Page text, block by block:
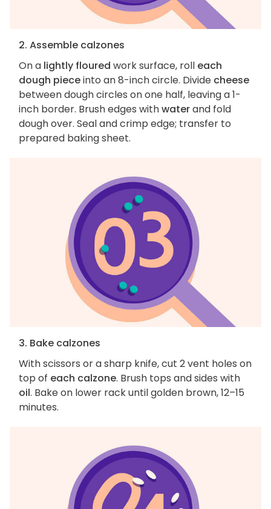
2. Assemble calzones
On a lightly floured work surface, roll each
dough pieceinto an 8-inch circle. Divide cheese
between dough circles on one half, leaving a 1-
inch border. Brush edges withwaterand fold
dough over. Seal and crimp edge; transfer to
prepared baking sheet.
3. Bake calzones
With scissors or a sharp knife, cut 2 vent holes on
top of each calzone. Brush tops and sides with
oil. Bake on lower rack until golden brown, 12–15
minutes.